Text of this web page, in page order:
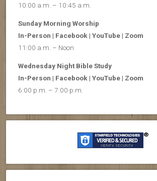
10:00 a.m. – 10:45 a.m.
Sunday Morning Worship
In-Person | Facebook | YouTube | Zoom
11:00 a.m. – Noon
Wednesday Night Bible Study
In-Person | Facebook | YouTube | Zoom
6:00 p.m. – 7:00 p.m.